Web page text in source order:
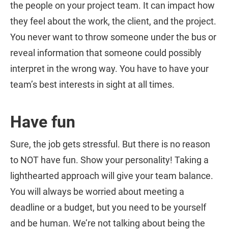
the people on your project team. It can impact how
they feel about the work, the client, and the project.
You never want to throw someone under the bus or
reveal information that someone could possibly
interpret in the wrong way. You have to have your
team’s best interests in sight at all times.
Have fun
Sure, the job gets stressful. But there is no reason
to NOT have fun. Show your personality! Taking a
lighthearted approach will give your team balance.
You will always be worried about meeting a
deadline or a budget, but you need to be yourself
and be human. We’re not talking about being the